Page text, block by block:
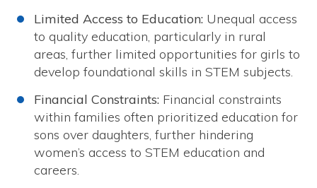
Limited Access to Education: Unequal access
to quality education, particularly in rural
areas, further limited opportunities for girls to
develop foundational skills in STEM subjects.
Financial Constraints: Financial constraints
within families often prioritized education for
sons over daughters, further hindering
women’s access to STEM education and
careers.